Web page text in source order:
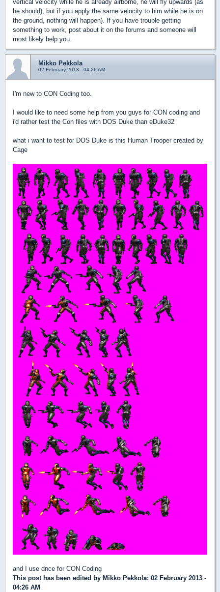
vertical velocity while he is already airborne, he will fly upwards (as
he should), but if you apply the same velocity to him while he is on
the ground, nothing will happen). If you have trouble getting
something to work, post about it on the forums and someone will
most likely help you.
Mikko Pekkola
02 February 2013 - 04:26 AM
I'm new to CON Coding too.
I would like to need some help from you guys for CON coding and
i'd rather test the Con files with DOS Duke than eDuke32
what i want to test for DOS Duke is this Human Trooper created by
Cage
and I use dnce for CON Coding
This post has been edited by Mikko Pekkola: 02 February 2013 -
04:26 AM